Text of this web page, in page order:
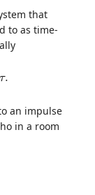
that
to as time-
.
an impulse
in a room